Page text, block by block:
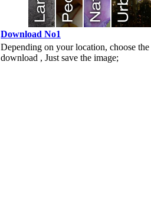
Download No1
Depending on your location, choose
download , Just save the image;